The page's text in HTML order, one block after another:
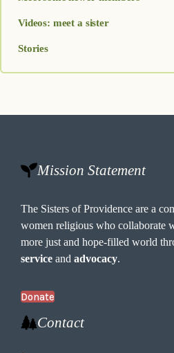
Videos: meet a sister
Stories
Mission Statement
The Sisters of Providence are a
women religious who collaborate
more just and hope-filled world
service andadvocacy.
Donate
Contact